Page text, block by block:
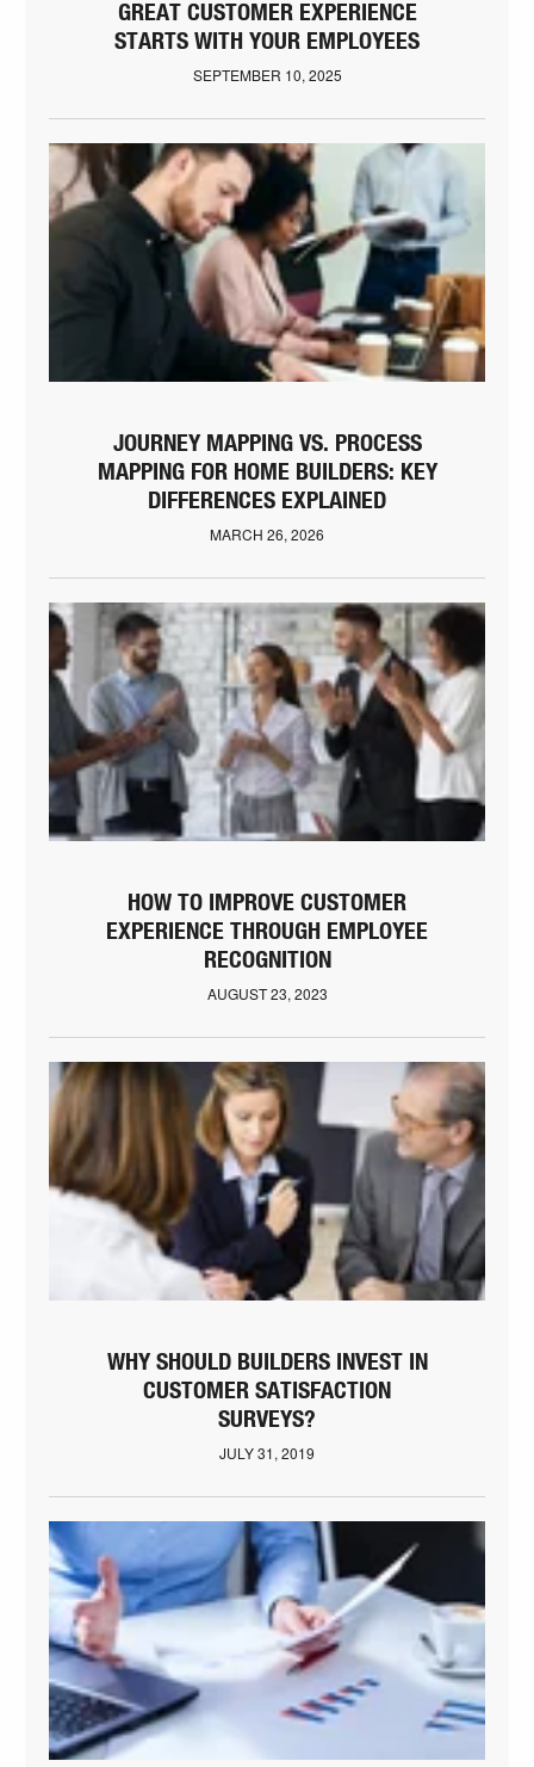
GREAT CUSTOMER EXPERIENCE
STARTS WITH YOUR EMPLOYEES
SEPTEMBER 10, 2025
JOURNEY MAPPING VS. PROCESS
MAPPING FOR HOME BUILDERS: KEY
DIFFERENCES EXPLAINED
MARCH 26, 2026
HOW TO IMPROVE CUSTOMER
EXPERIENCE THROUGH EMPLOYEE
RECOGNITION
AUGUST 23, 2023
WHY SHOULD BUILDERS INVEST IN
CUSTOMER SATISFACTION
SURVEYS?
JULY 31, 2019